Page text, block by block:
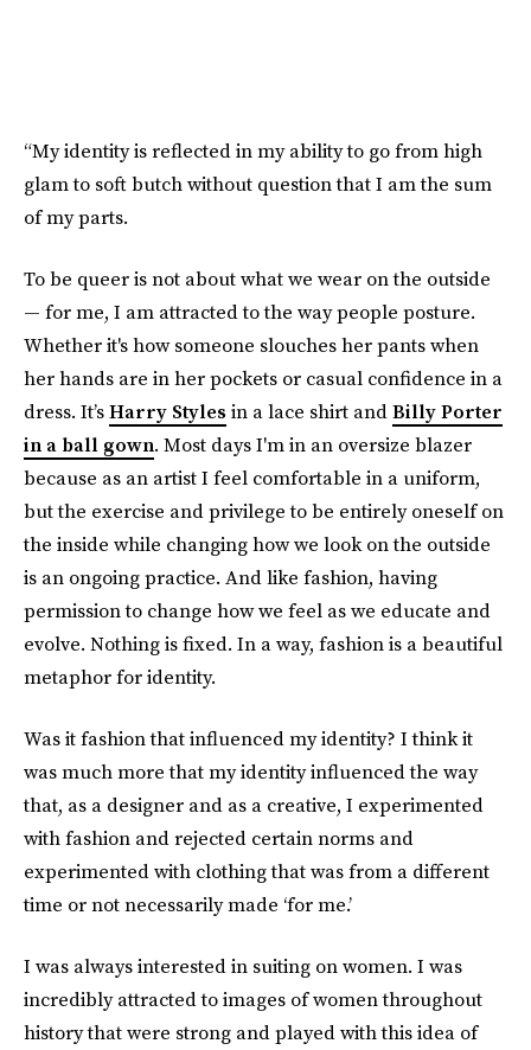
“My identity is reflected in my ability to go from high
glam to soft butch without question that I am the sum
of my parts.
To be queer is not about what we wear on the outside
— for me, I am attracted to the way people posture.
Whether it's how someone slouches her pants when
her hands are in her pockets or casual confidence in a
dress. It’sHarry Styles in a lace shirt andBilly Porter
in a ball gown. Most days I'm in an oversize blazer
because as an artist I feel comfortable in a uniform,
but the exercise and privilege to be entirely oneself on
the inside while changing how we look on the outside
is an ongoing practice. And like fashion, having
permission to change how we feel as we educate and
evolve. Nothing is fixed. In a way, fashion is a beautiful
metaphor for identity.
Was it fashion that influenced my identity? I think it
was much more that my identity influenced the way
that, as a designer and as a creative, I experimented
with fashion and rejected certain norms and
experimented with clothing that was from a different
time or not necessarily made ‘for me.’
I was always interested in suiting on women. I was
incredibly attracted to images of women throughout
history that were strong and played with this idea of